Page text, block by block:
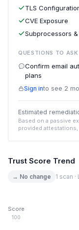
TLS
CVE Exposure
Subprocessors
QUESTIONS TO ASK
Confirm email
plans
Sign into see 2
Estimated
Based on a passive
provided attestations,
Trust Score Trend
→ No change 1 scan
Score
100